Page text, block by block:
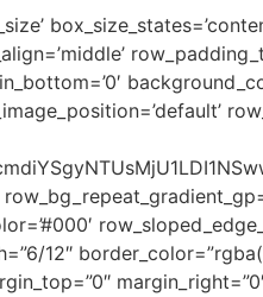
12″